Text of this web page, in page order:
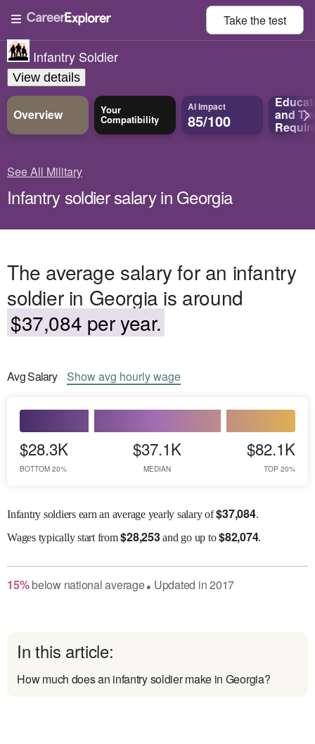
Take thetest
Infantry Soldier
View details
Overview Your
Compatibility
AI Impact
85/100 and
See All Military
Infantry soldier salary in Georgia
The average salary for an infantry
soldier in Georgia is around
$37,084 per year.
AvgSalary Showavg hourly wage
$28.3K
BOTTOM 20%
$37.1K
MEDIAN
$82.1K
TOP 20%
Infantry soldiers earn an average yearly salary of$37,084.
Wagestypically start from$28,253and go up to$82,074.
15% belownational average● Updated in2017
In this article:
How much does an infantry soldier make in Georgia?